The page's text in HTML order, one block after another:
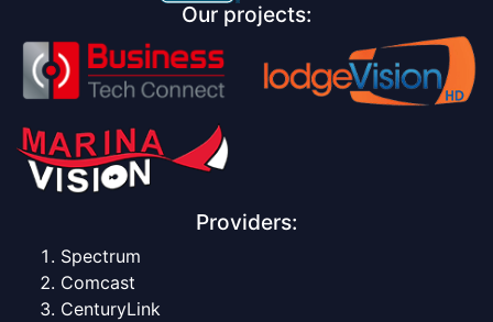
Our projects:
Providers:
Spectrum
Comcast
CenturyLink